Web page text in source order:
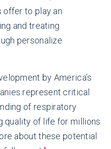
offer to play an
and treating
personalize
by America’s
represent critical
of respiratory
quality of life for millions
about these potential